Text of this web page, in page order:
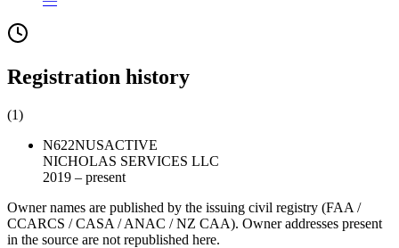
Registration history
(1)
N622NUSACTIVE
NICHOLAS SERVICES LLC
2019 – present
Owner names are published by the issuing civil registry (FAA /
CCARCS / CASA / ANAC / NZ CAA). Owner addresses present
in the source are not republished here.